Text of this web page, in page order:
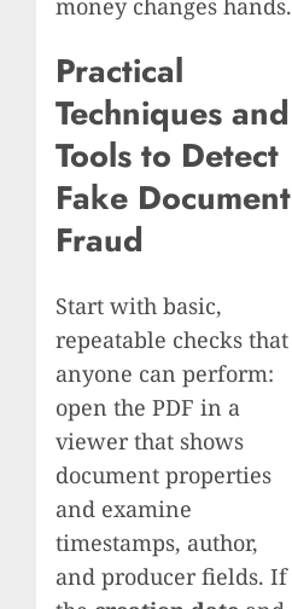
money changes hands.
Practical
Techniques and
Tools to Detect
Fake Document
Fraud
Start with basic,
repeatable checks that
anyone can perform:
open the PDF in a
viewer that shows
document properties
and examine
timestamps, author,
and producer fields. If